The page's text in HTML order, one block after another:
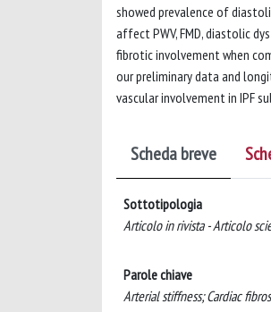
showed prevalence of
affect PWV, FMD, diastolic
fibrotic involvement when
our preliminary data and
vascular involvement in IPF
Scheda breve
Sottotipologia
Articolo in rivista - Articolo
Parole chiave
Arterial stiffness; Cardiac